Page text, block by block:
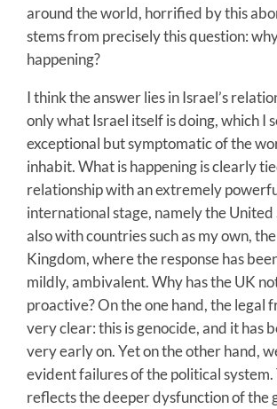
around the world, horrified by this
stems from precisely this question:
happening?
I think the answer lies in Israel’s
only what Israel itself is doing, which I
exceptional but symptomatic of the
inhabit. What is happening is clearly
relationship with an extremely
international stage, namely the United
also with countries such as my own,
Kingdom, where the response has
mildly, ambivalent. Why has the UK
proactive? On the one hand, the legal
very clear: this is genocide, and it has
very early on. Yet on the other hand,
evident failures of the political system.
reflects the deeper dysfunction of the